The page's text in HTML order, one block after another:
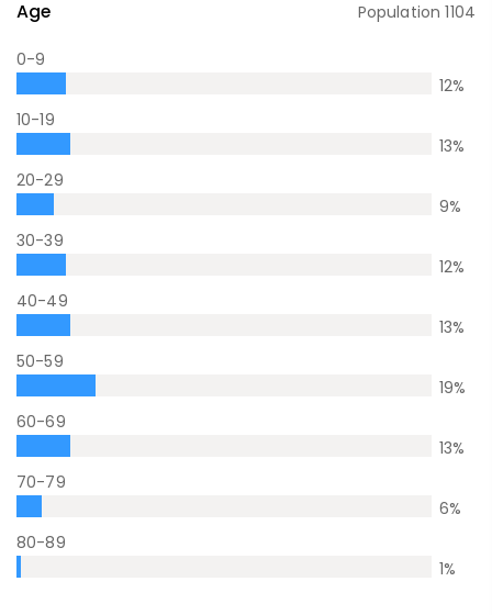
Age Population1104
0-9
12%
10-19
13%
20-29
9%
30-39
12%
40-49
13%
50-59
19%
60-69
13%
70-79
6%
80-89
1%